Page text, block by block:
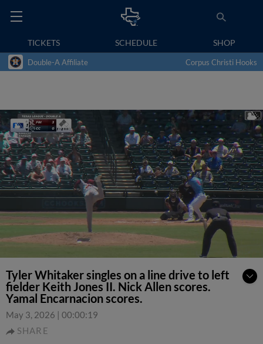
TICKETS SCHEDULE SHOP
Double-A Affiliate Corpus Christi Hooks
Tyler Whitaker singles on a line drive to left
fielder Keith Jones II. Nick Allen scores.
Yamal Encarnacion scores.
May 3, 2026 | 00:00:19
SHARE